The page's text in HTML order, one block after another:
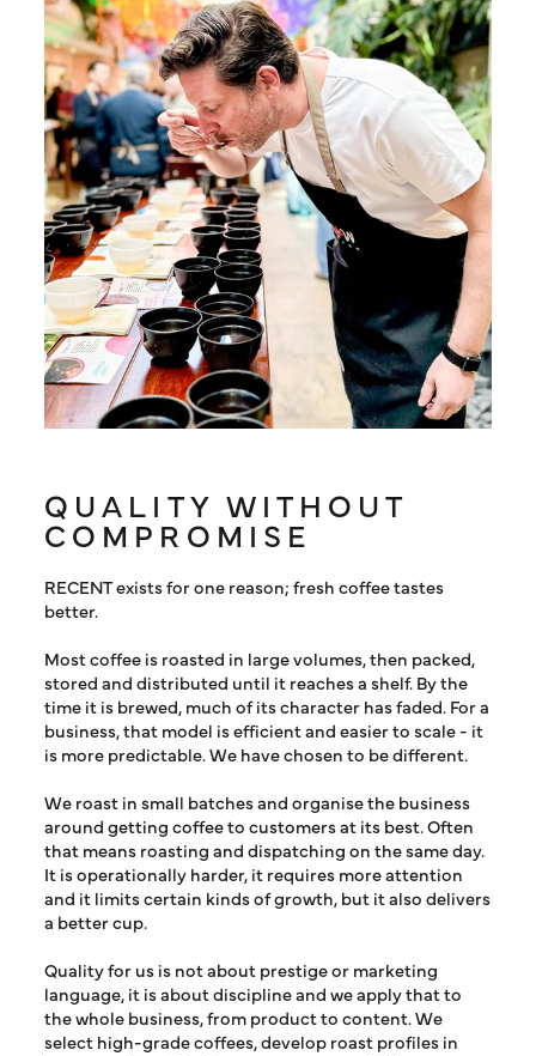
QUALITY WITHOUT
COMPROMISE
RECENT exists for one reason; fresh coffee tastes
better.
Most coffee is roasted in large volumes, then packed,
stored and distributed until it reaches a shelf. By the
time it is brewed, much of its character has faded. For a
business, that model is efficient and easier to scale - it
is more predictable. We have chosen to be different.
We roast in small batches and organise the business
around getting coffee to customers at its best. Often
that means roasting and dispatching on the same day.
It is operationally harder, it requires more attention
and it limits certain kinds of growth, but it also delivers
a better cup.
Quality for us is not about prestige or marketing
language, it is about discipline and we apply that to
the whole business, from product to content. We
select high-grade coffees, develop roast profiles in